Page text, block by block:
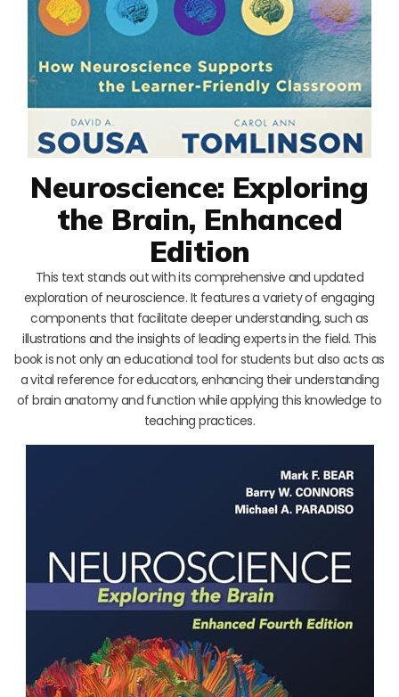
Neuroscience: Exploring
the Brain, Enhanced
Edition
This text stands out with its comprehensive and updated
exploration of neuroscience. It features a variety of engaging
components that facilitate deeper understanding, such as
illustrations and the insights of leading experts in the field. This
book is not only an educational tool for students but also acts as
a vital reference for educators, enhancing their understanding
of brain anatomy and function while applying this knowledge to
teaching practices.